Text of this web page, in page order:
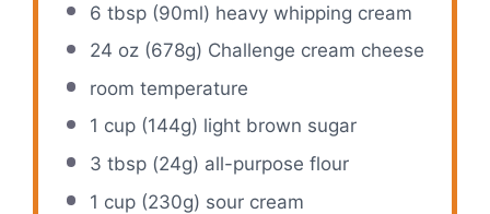
6 tbsp(90ml) heavy whipping cream
24 oz(678g) Challenge cream cheese
room temperature
1 cup(144g) light brown sugar
3 tbsp(24g) all-purpose flour
1 cup(230g) sour cream